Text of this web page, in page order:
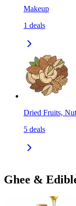
Makeup
1 deals
Dried Fruits,
5 deals
Ghee &